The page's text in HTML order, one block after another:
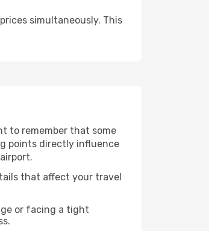
simultaneously. This
to remember that some
points directly influence
that affect your travel
or facing a tight